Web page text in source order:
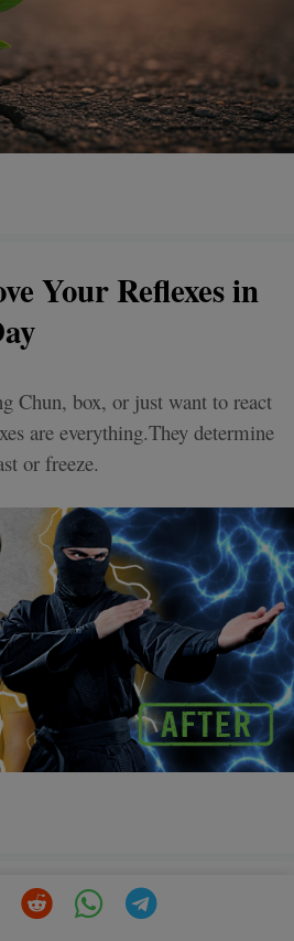
Your Reflexes in
Chun, box, or just want to react
are everything.They determine
or freeze.